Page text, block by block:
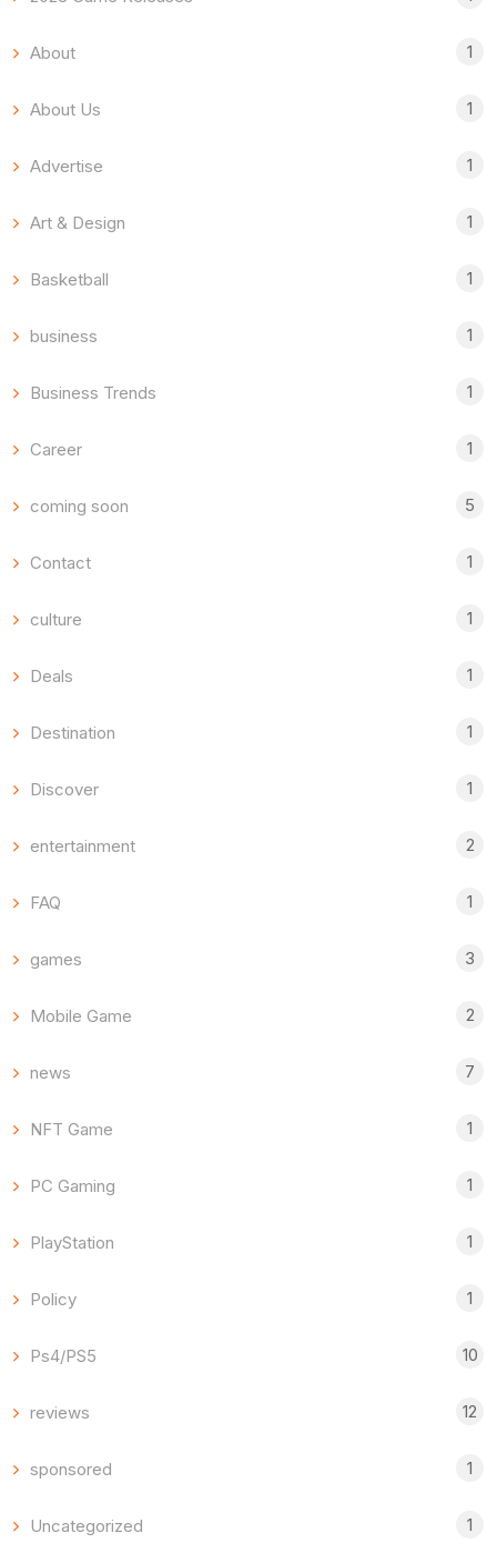
About 1
About Us 1
Advertise 1
Art & Design 1
Basketball 1
business 1
Business Trends 1
Career 1
coming soon 5
Contact 1
culture 1
Deals 1
Destination 1
Discover 1
entertainment 2
FAQ 1
games 3
Mobile Game 2
news 7
NFT Game 1
PC Gaming 1
PlayStation 1
Policy 1
Ps4/PS5 10
reviews 12
sponsored 1
Uncategorized 1